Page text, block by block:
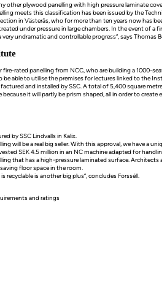
other plywood panelling with high pressure laminate
meets this classification has been issued by the
in Västerås, who for more than ten years now has
under pressure in large chambers. In the event of a
very undramatic and controllable progress”, says Thomas
fire-rated panelling from NCC, who are building a 1000-
able to utilise the premises for lectures linked to the
and installed by SSC. A total of 5,400 square
because it will partly be prism shaped, all in order to
by SSC Lindvalls in Kalix.
will be a real big seller. With this approval, we have a
SEK 4.5 million in an NC machine adapted for
that has a high-pressure laminated surface. Architects
floor space in the room.
recyclable is another big plus”, concludes Forsséll.
and ratings